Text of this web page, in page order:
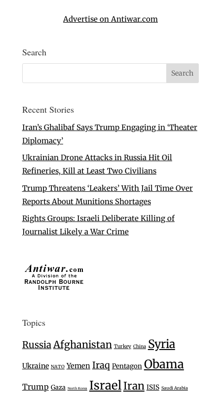
Advertise on Antiwar.com
Search
Recent Stories
Iran’s Ghalibaf Says Trump Engaging in ‘Theater
Diplomacy’
Ukrainian Drone Attacks in Russia Hit Oil
Refineries, Kill at Least Two Civilians
Trump Threatens ‘Leakers’ With Jail Time Over
Reports About Munitions Shortages
Rights Groups: Israeli Deliberate Killing of
Journalist Likely a War Crime
Topics
RussiaAfghanistan Turkey China Syria
Ukraine NATO Yemen Iraq Pentagon Obama
Trump Gaza North Korea IsraelIran ISIS Saudi Arabia